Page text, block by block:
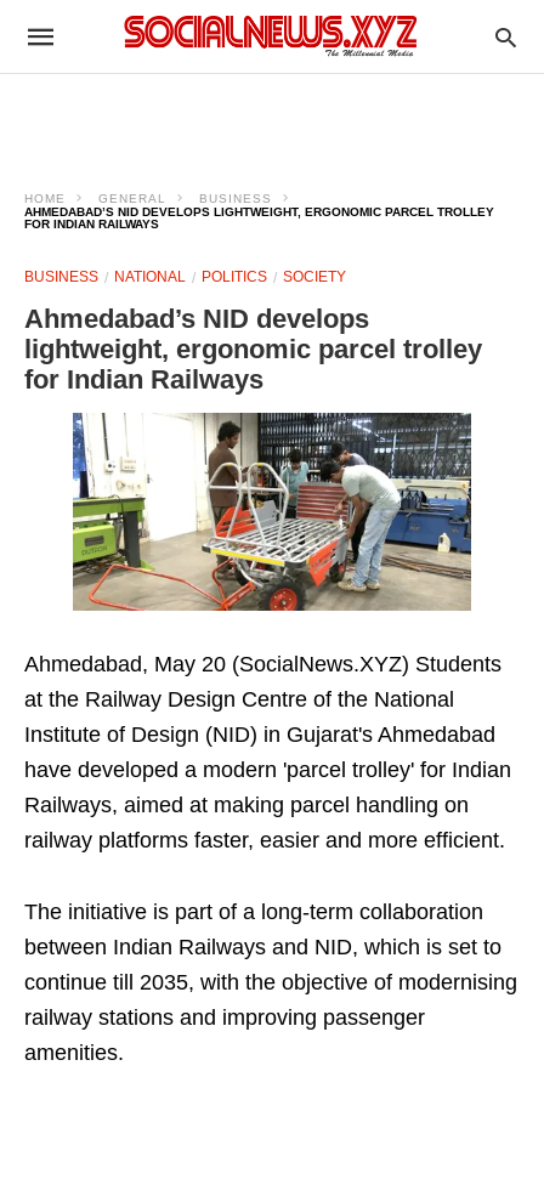
HOME GENERAL
BUSINESS
AHMEDABAD’S NID DEVELOPS LIGHTWEIGHT, ERGONOMIC PARCEL TROLLEY
FOR INDIAN RAILWAYS
BUSINESS NATIONAL POLITICS SOCIETY
Ahmedabad’s NID develops
lightweight, ergonomic parcel trolley
for Indian Railways
Ahmedabad, May 20 (SocialNews.XYZ) Students
at the Railway Design Centre of the National
Institute of Design (NID) in Gujarat's Ahmedabad
have developed a modern 'parcel trolley' for Indian
Railways, aimed at making parcel handling on
railway platforms faster, easier and more efficient.
The initiative is part of a long-term collaboration
between Indian Railways and NID, which is set to
continue till 2035, with the objective of modernising
railway stations and improving passenger
amenities.